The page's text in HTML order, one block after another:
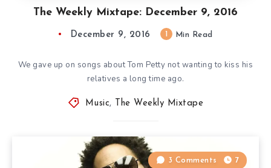
The Weekly Mixtape: December 9, 2016
December 9, 2016 Min Read
We gave up on songs about Tom Petty not wanting to kiss his
relatives a long time ago.
Music, The Weekly Mixtape
3 Comments 7